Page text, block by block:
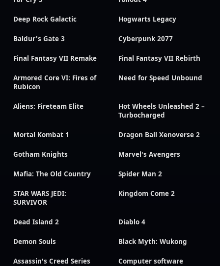
Deep Rock Galactic Hogwarts Legacy
Baldur's Gate 3 Cyberpunk 2077
Final Fantasy VII Remake Final Fantasy VII Rebirth
Armored Core VI: Fires of
Rubicon
Need for Speed Unbound
Aliens: Fireteam Elite
Hot Wheels Unleashed 2 –
Turbocharged
Mortal Kombat 1 Dragon Ball Xenoverse 2
Gotham Knights Marvel's Avengers
Mafia: The Old Country Spider Man 2
STAR WARS JEDI:
SURVIVOR
Kingdom Come 2
Dead Island 2 Diablo 4
Demon Souls Black Myth: Wukong
Assassin's Creed Series Computer software